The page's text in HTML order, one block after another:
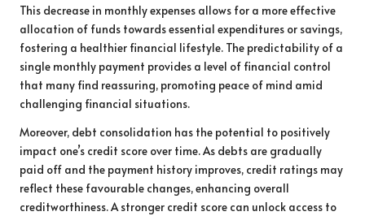
This decrease in monthly expenses allows for a more effective
allocation of funds towards essential expenditures or savings,
fostering a healthier financial lifestyle. The predictability of a
single monthly payment provides a level of financial control
that many find reassuring, promoting peace of mind amid
challenging financial situations.
Moreover, debt consolidation has the potential to positively
impact one’s credit score over time. As debts are gradually
paid off and the payment history improves, credit ratings may
reflect these favourable changes, enhancing overall
creditworthiness. A stronger credit score can unlock access to